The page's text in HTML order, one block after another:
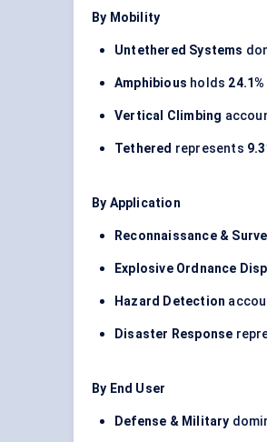
By Mobility
Untethered Systems
Amphibious holds 24.1%
Vertical Climbing
Tethered represents
By Application
Reconnaissance &
Explosive Ordnance
Hazard Detection
Disaster Response
By End User
Defense & Military